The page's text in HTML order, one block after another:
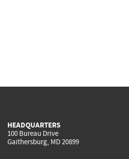
HEADQUARTERS
100 Bureau Drive
Gaithersburg, MD 20899